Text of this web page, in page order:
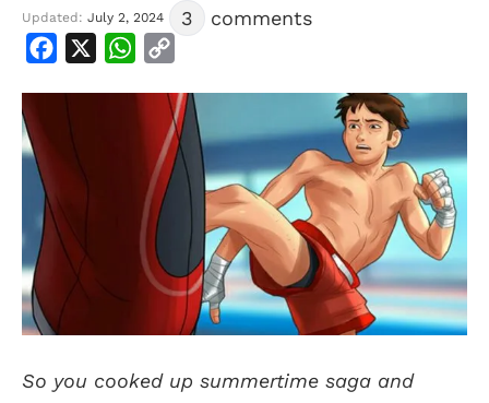
Updated: July 2, 2024 3 comments
Facebook WhatsApp
Copy
So you cooked up summertime saga and